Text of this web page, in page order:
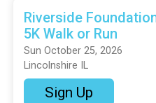
Riverside
5K Walk or Run
Sun October 25, 2026
Lincolnshire IL
Sign Up